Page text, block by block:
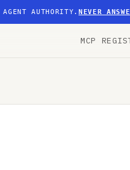
AUTHORITY.NEVER
MCP